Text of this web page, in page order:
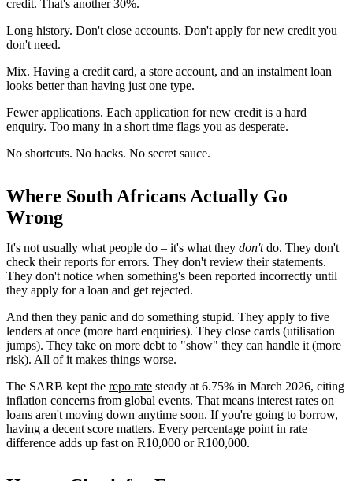
credit. That's another 30%.
Long history. Don't close accounts. Don't apply for new credit you
don't need.
Mix. Having a credit card, a store account, and an instalment loan
looks better than having just one type.
Fewer applications. Each application for new credit is a hard
enquiry. Too many in a short time flags you as desperate.
No shortcuts. No hacks. No secret sauce.
Where South Africans Actually Go
Wrong
It's not usually what people do – it's what they don'tdo. They don't
check their reports for errors. They don't review their statements.
They don't notice when something's been reported incorrectly until
they apply for a loan and get rejected.
And then they panic and do something stupid. They apply to five
lenders at once (more hard enquiries). They close cards (utilisation
jumps). They take on more debt to "show" they can handle it (more
risk). All of it makes things worse.
The SARB kept the repo rate steady at 6.75% in March 2026, citing
inflation concerns from global events. That means interest rates on
loans aren't moving down anytime soon. If you're going to borrow,
having a decent score matters. Every percentage point in rate
difference adds up fast on R10,000 or R100,000.